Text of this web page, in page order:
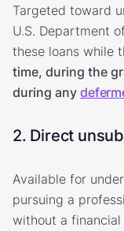
Targeted toward
U.S. Department
these loans while
time, during the
during any
2. Direct
Available for
pursuing a
without a financial